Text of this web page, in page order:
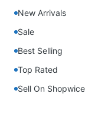
New Arrivals
Sale
Best Selling
Top Rated
Sell On Shopwice